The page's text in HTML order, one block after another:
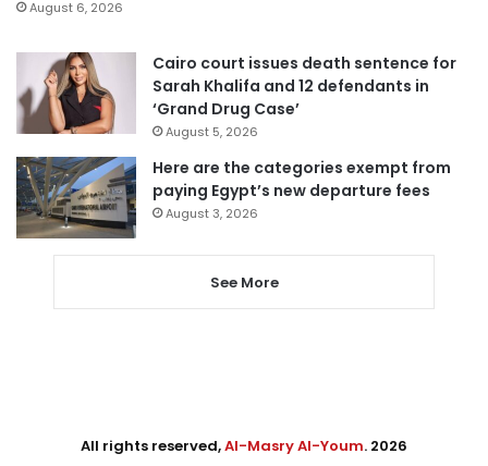
August 6, 2026
Cairo court issues death sentence for
Sarah Khalifa and 12 defendants in
‘Grand Drug Case’
August 5, 2026
Here are the categories exempt from
paying Egypt’s new departure fees
August 3, 2026
See More
All rights reserved,Al-Masry Al-Youm. 2026